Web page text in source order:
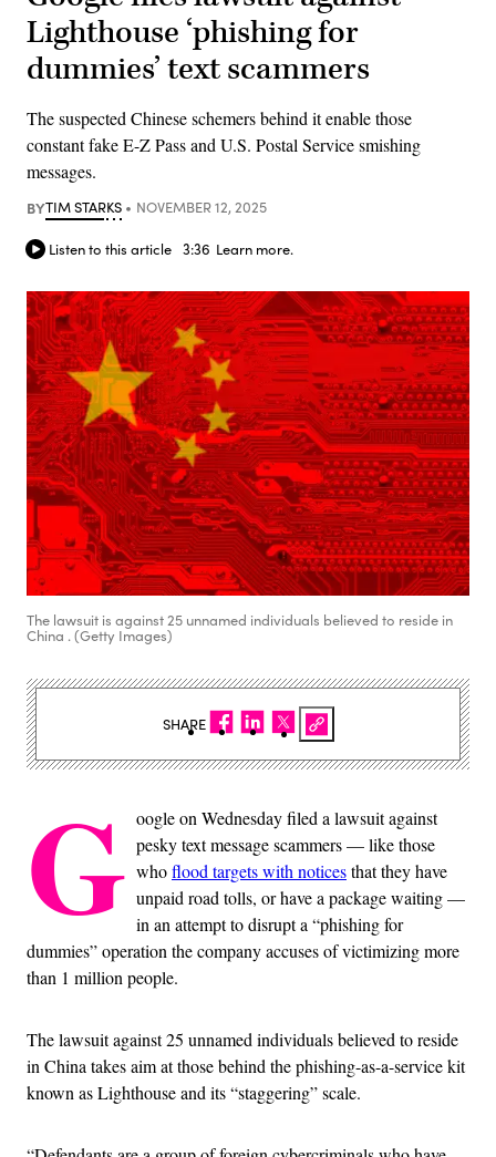
Lighthouse ‘phishing for
dummies’ text scammers
The suspected Chinese schemers behind it enable those
constant fake E-Z Pass and U.S. Postal Service smishing
messages.
BYTIM STARKS NOVEMBER 12, 2025
Listen to this article 3:36 Learn more.
The lawsuit is against 25 unnamed individuals believed to reside in
China . (Getty Images)
G oogle on Wednesday filed a lawsuit against
pesky text message scammers — like those
whoflood targets with noticesthat they have
unpaid road tolls, or have a package waiting —
in an attempt to disrupt a “phishing for
dummies” operation the company accuses of victimizing more
than 1 million people.
The lawsuit against 25 unnamed individuals believed to reside
in China takes aim at those behind the phishing-as-a-service kit
known as Lighthouse and its “staggering” scale.
SHARE